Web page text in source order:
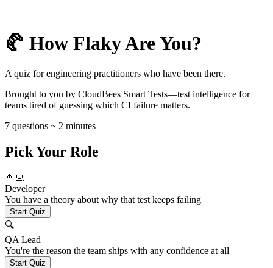
🥐 How Flaky Are You?
A quiz for engineering practitioners who have been there.
Brought to you by CloudBees Smart Tests—test intelligence for
teams tired of guessing which CI failure matters.
7 questions ~ 2 minutes
Pick Your Role
👨‍💻
Developer
You have a theory about why that test keeps failing
Start Quiz
🔍
QA Lead
You're the reason the team ships with any confidence at all
Start Quiz